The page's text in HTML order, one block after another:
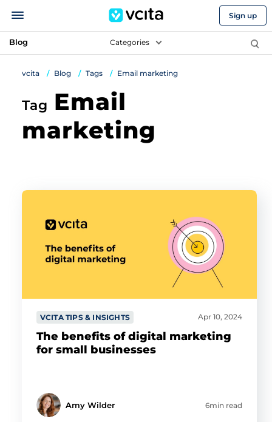
Sign up
Blog Categories
vcita Blog Tags Email marketing
Tag Email
marketing
VCITA TIPS & INSIGHTS Apr 10, 2024
The benefits of digital marketing
for small businesses
Amy Wilder 6min read